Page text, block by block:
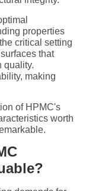
properties
critical setting
that
quality.
making
of HPMC's
worth